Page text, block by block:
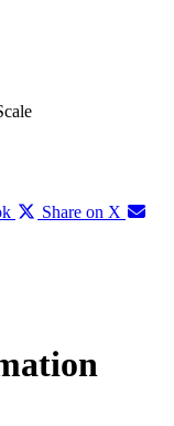
Share on X